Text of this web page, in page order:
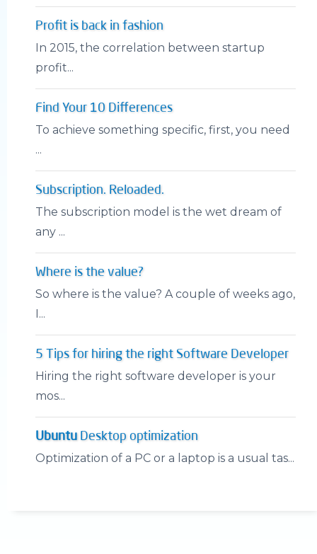
Profit is back in fashion
In 2015, the correlation between startup
profit...
Find Your 10 Differences
To achieve something specific, first, you need
...
Subscription. Reloaded.
The subscription model is the wet dream of
any ...
Where is the value?
So where is the value? A couple of weeks ago,
I...
5 Tips for hiring the right Software Developer
Hiring the right software developer is your
mos...
UbuntuDesktop optimization
Optimization of a PC or a laptop is a usual tas...